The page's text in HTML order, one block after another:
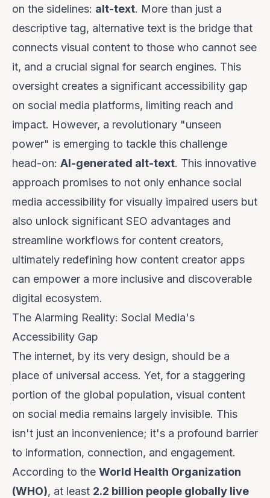
on the sidelines: alt-text. More than just a
descriptive tag, alternative text is the bridge that
connects visual content to those who cannot see
it, and a crucial signal for search engines. This
oversight creates a significant accessibility gap
on social media platforms, limiting reach and
impact. However, a revolutionary "unseen
power" is emerging to tackle this challenge
head-on: AI-generated alt-text. This innovative
approach promises to not only enhance social
media accessibility for visually impaired users but
also unlock significant SEO advantages and
streamline workflows for content creators,
ultimately redefining how content creator apps
can empower a more inclusive and discoverable
digital ecosystem.
The Alarming Reality: Social Media's
Accessibility Gap
The internet, by its very design, should be a
place of universal access. Yet, for a staggering
portion of the global population, visual content
on social media remains largely invisible. This
isn't just an inconvenience; it's a profound barrier
to information, connection, and engagement.
According to the World Health Organization
(WHO), at least 2.2 billion people globally live